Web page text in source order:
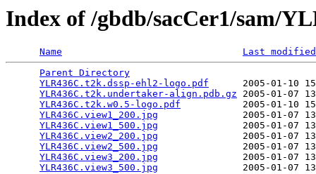
Index of /gbdb/sacCer1/sam/
Name
Last modified
Parent Directory
YLR436C.t2k.dssp-ehl2-logo.pdf
2005-01-10
YLR436C.t2k.undertaker-align.pdb.gz 2005-01-07
YLR436C.t2k.w0.5-logo.pdf
2005-01-10
YLR436C.view1_200.jpg
2005-01-07
YLR436C.view1_500.jpg
2005-01-07
YLR436C.view2_200.jpg
2005-01-07
YLR436C.view2_500.jpg
2005-01-07
YLR436C.view3_200.jpg
2005-01-07
YLR436C.view3_500.jpg